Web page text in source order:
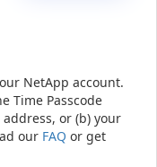
NetApp account.
Time Passcode
or (b) your
our FAQ or get